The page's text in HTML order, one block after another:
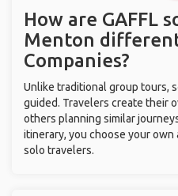
How are GAFFL
Menton
Companies?
Unlike traditional group tours,
guided. Travelers create their
others planning similar
itinerary, you choose your
solo travelers.